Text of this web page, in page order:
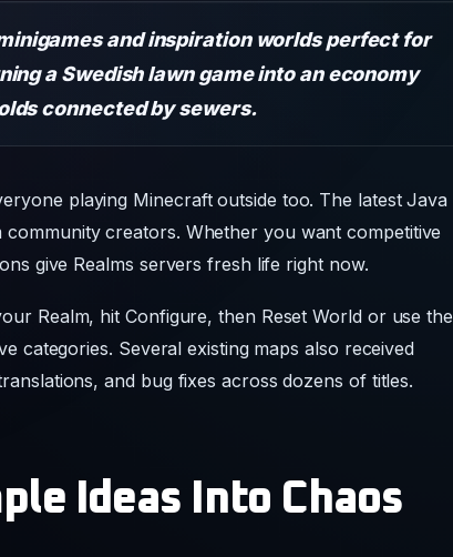
and inspiration worlds perfect for
a Swedish lawn game into an economy
connected by sewers.
playing Minecraft outside too. The latest Java
creators. Whether you want competitive
give Realms servers fresh life right now.
Realm, hit Configure, then Reset World or use the
categories. Several existing maps also received
and bug fixes across dozens of titles.
Ideas Into Chaos